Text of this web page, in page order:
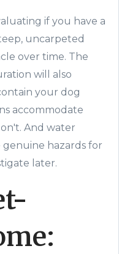
if you have a
uncarpeted
over time. The
will also
your dog
accommodate
And water
hazards for
later.